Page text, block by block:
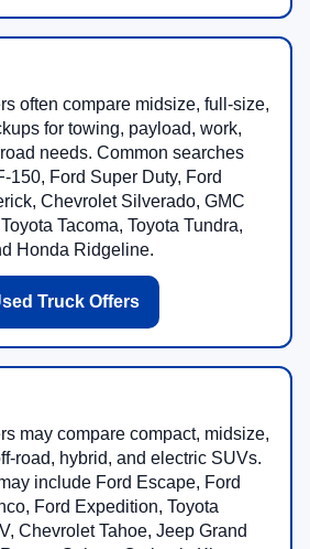
often compare midsize, full-size,
for towing, payload, work,
needs. Common searches
150, Ford Super Duty, Ford
Chevrolet Silverado, GMC
Tacoma, Toyota Tundra,
Honda Ridgeline.
Truck Offers
may compare compact, midsize,
road, hybrid, and electric SUVs.
include Ford Escape, Ford
Ford Expedition, Toyota
Chevrolet Tahoe, Jeep Grand